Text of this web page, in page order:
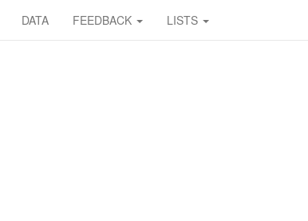
DATA FEEDBACK LISTS